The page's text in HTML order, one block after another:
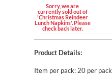
Sorry, we are
currently sold out of
'Christmas Reindeer
Lunch Napkins'. Please
check back later.
Product Details:
Item per pack: 20 per pack